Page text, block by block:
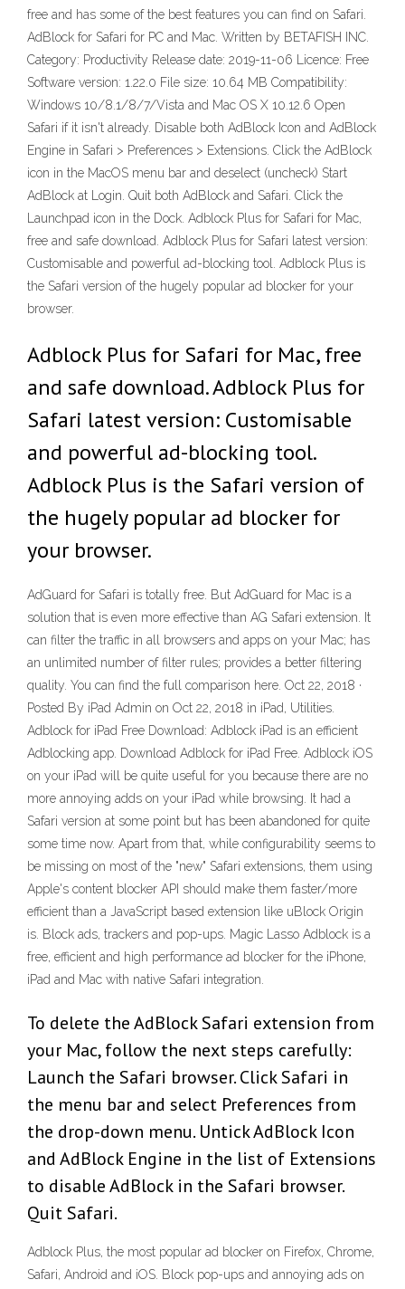
free and has some of the best features you can find on Safari.
AdBlock for Safari for PC and Mac. Written by BETAFISH INC.
Category: Productivity Release date: 2019-11-06 Licence: Free
Software version: 1.22.0 File size: 10.64 MB Compatibility:
Windows 10/8.1/8/7/Vista and Mac OS X 10.12.6 Open
Safari if it isn't already. Disable both AdBlock Icon and AdBlock
Engine in Safari > Preferences > Extensions. Click the AdBlock
icon in the MacOS menu bar and deselect (uncheck) Start
AdBlock at Login. Quit both AdBlock and Safari. Click the
Launchpad icon in the Dock. Adblock Plus for Safari for Mac,
free and safe download. Adblock Plus for Safari latest version:
Customisable and powerful ad-blocking tool. Adblock Plus is
the Safari version of the hugely popular ad blocker for your
browser.
Adblock Plus for Safari for Mac, free
and safe download. Adblock Plus for
Safari latest version: Customisable
and powerful ad-blocking tool.
Adblock Plus is the Safari version of
the hugely popular ad blocker for
your browser.
AdGuard for Safari is totally free. But AdGuard for Mac is a
solution that is even more effective than AG Safari extension. It
can filter the traffic in all browsers and apps on your Mac; has
an unlimited number of filter rules; provides a better filtering
quality. You can find the full comparison here. Oct 22, 2018 ·
Posted By iPad Admin on Oct 22, 2018 in iPad, Utilities.
Adblock for iPad Free Download: Adblock iPad is an efficient
Adblocking app. Download Adblock for iPad Free. Adblock iOS
on your iPad will be quite useful for you because there are no
more annoying adds on your iPad while browsing. It had a
Safari version at some point but has been abandoned for quite
some time now. Apart from that, while configurability seems to
be missing on most of the "new" Safari extensions, them using
Apple's content blocker API should make them faster/more
efficient than a JavaScript based extension like uBlock Origin
is. Block ads, trackers and pop-ups. Magic Lasso Adblock is a
free, efficient and high performance ad blocker for the iPhone,
iPad and Mac with native Safari integration.
To delete the AdBlock Safari extension from
your Mac, follow the next steps carefully:
Launch the Safari browser. Click Safari in
the menu bar and select Preferences from
the drop-down menu. Untick AdBlock Icon
and AdBlock Engine in the list of Extensions
to disable AdBlock in the Safari browser.
Quit Safari.
Adblock Plus, the most popular ad blocker on Firefox, Chrome,
Safari, Android and iOS. Block pop-ups and annoying ads on